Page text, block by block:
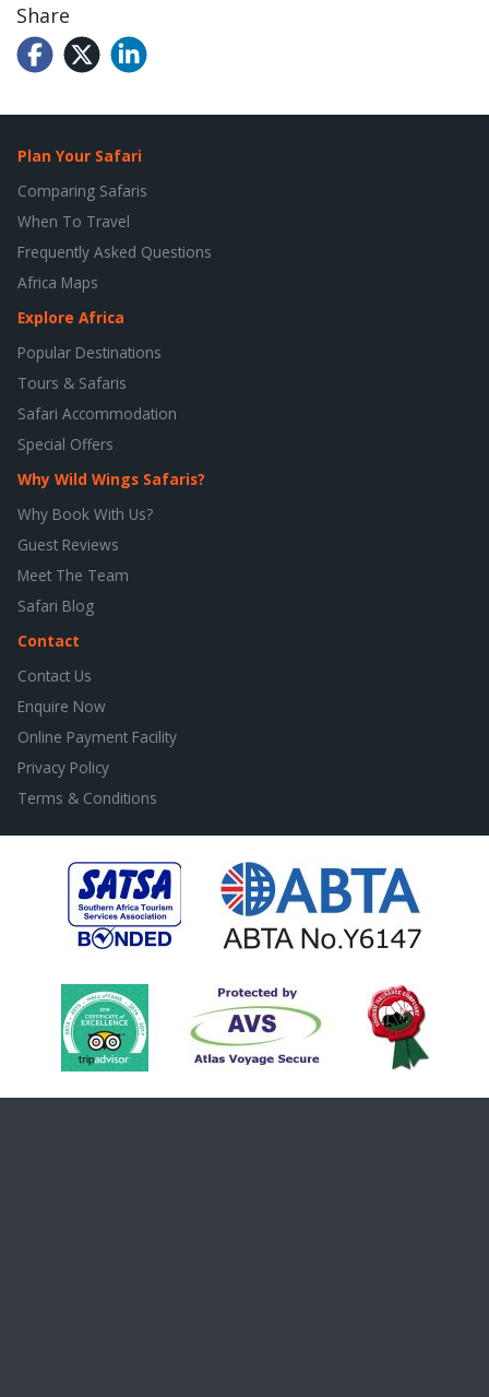
Share
Plan Your Safari
Comparing Safaris
When To Travel
Frequently Asked Questions
Africa Maps
Explore Africa
Popular Destinations
Tours & Safaris
Safari Accommodation
Special Offers
Why Wild Wings Safaris?
Why Book With Us?
Guest Reviews
Meet The Team
Safari Blog
Contact
Contact Us
Enquire Now
Online Payment Facility
Privacy Policy
Terms & Conditions